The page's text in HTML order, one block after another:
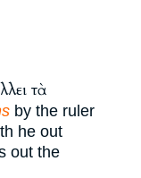
τὰ
by the ruler
he out
out the